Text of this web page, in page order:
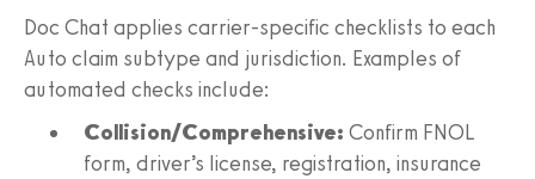
Doc Chat applies carrier‑specific checklists to each
Auto claim subtype and jurisdiction. Examples of
automated checks include:
Collision/Comprehensive: Confirm FNOL
form, driver’s license, registration, insurance